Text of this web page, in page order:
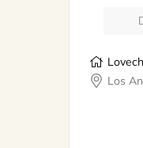
Los